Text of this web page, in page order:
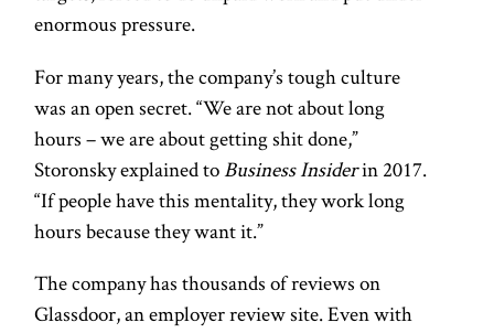
enormous pressure.
For many years, the company’s tough culture
was an open secret. “We are not about long
hours – we are about getting shit done,”
Storonsky explained toBusiness Insiderin 2017.
“If people have this mentality, they work long
hours because they want it.”
The company has thousands of reviews on
Glassdoor, an employer review site. Even with